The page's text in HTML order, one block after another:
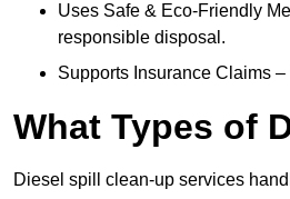
Uses Safe & Eco-Friendly
responsible disposal.
Supports Insurance Claims
What Types of
Diesel spill clean-up services